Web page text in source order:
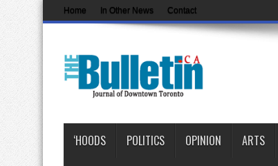
Home In Other News Contact
‘HOODS POLITICS OPINION ARTS